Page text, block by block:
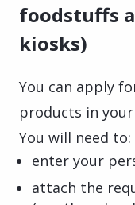
foodstuffs
kiosks)
You can apply
products in
You will need to:
enter your
attach the